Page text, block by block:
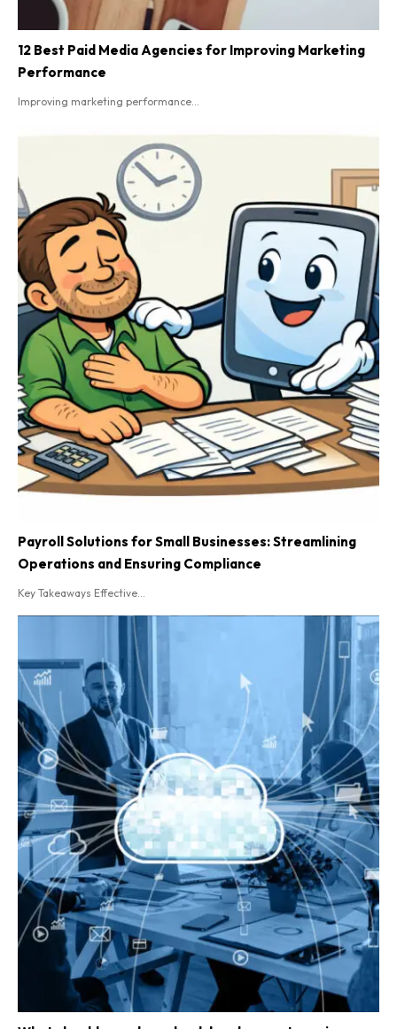
12 Best Paid Media Agencies for Improving Marketing
Performance
Improving marketing performance...
Payroll Solutions for Small Businesses: Streamlining
Operations and Ensuring Compliance
Key Takeaways Effective...